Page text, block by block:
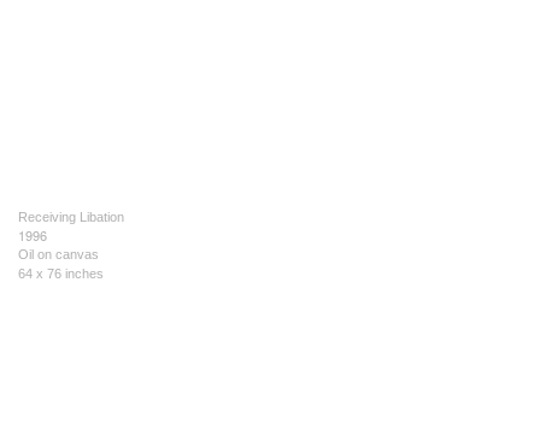
Receiving Libation
1996
Oil on canvas
64 x 76 inches